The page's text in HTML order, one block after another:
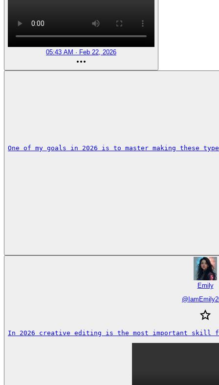
05:43 AM · Feb 22, 2026
One of my goals in 2026 is to master making these
Emily
@
In 2026 creative editing is the most important skill